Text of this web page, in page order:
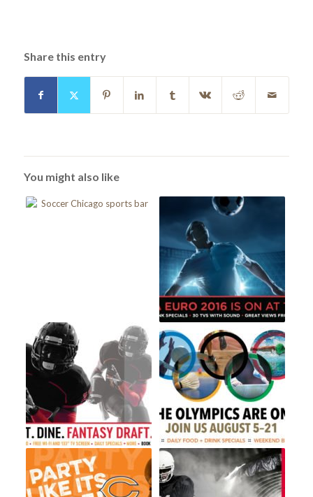
Share this entry
You might also like